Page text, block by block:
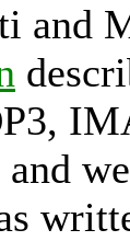
and